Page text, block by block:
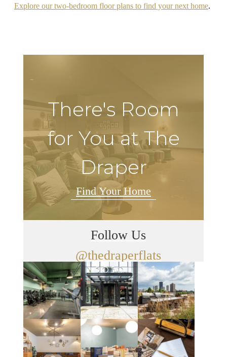
Explore our two-bedroom floor plans to find your next home.
There's Room
for You at The
Draper
Find Your Home
Follow Us
@thedraperflats